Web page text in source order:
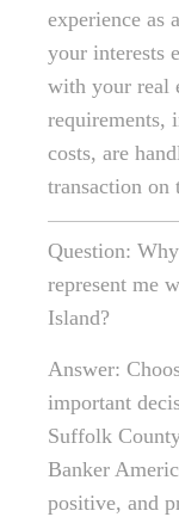
experience as
your interests
with your real
requirements,
costs, are
transaction on
Question:
represent me
Island?
Answer:
important
Suffolk
Banker
positive, and